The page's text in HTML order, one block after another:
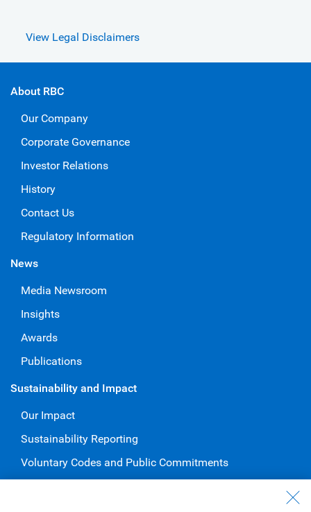
View Legal Disclaimers
About RBC
Our Company
Corporate Governance
Investor Relations
History
Contact Us
Regulatory Information
News
Media Newsroom
Insights
Awards
Publications
Sustainability and Impact
Our Impact
Sustainability Reporting
Voluntary Codes and Public Commitments